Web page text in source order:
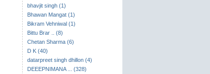
bhavjit singh (1)
Bhawan Mangat (1)
Bikram Vehniwal (1)
Bittu Brar .. (8)
Chetan Sharma (6)
D K (40)
datarpreet singh dhillon (4)
DEEEPNIMANA ... (328)